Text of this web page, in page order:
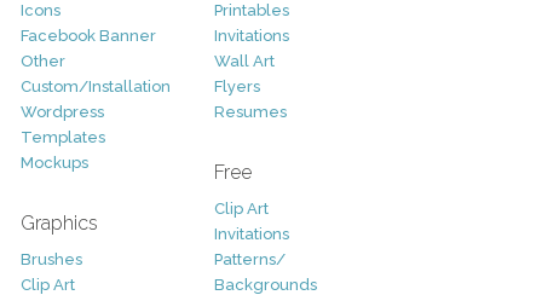
Icons
Facebook Banner
Other
Custom/Installation
Wordpress
Templates
Mockups
Graphics
Brushes
Clip Art
Printables
Invitations
Wall Art
Flyers
Resumes
Free
Clip Art
Invitations
Patterns/
Backgrounds